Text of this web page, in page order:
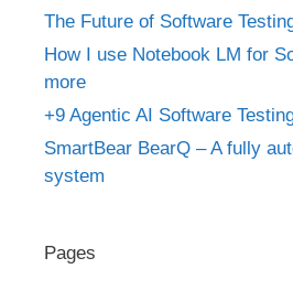
The Future of Software
How I use Notebook LM for
more
+9 Agentic AI Software
SmartBear BearQ – A fully
system
Pages